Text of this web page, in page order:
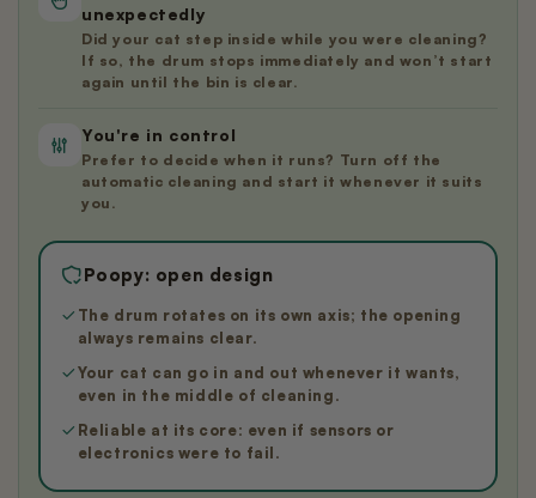
unexpectedly
Did your cat step inside while you were cleaning?
If so, the drum stops immediately and won’t start
again until the bin is clear.
You're in control
Prefer to decide when it runs? Turn off the
automatic cleaning and start it whenever it suits
you.
Poopy: open design
The drum rotates on its own axis; the opening
always remains clear.
Your cat can go in and out whenever it wants,
even in the middle of cleaning.
Reliable at its core: even if sensors or
electronics were to fail.